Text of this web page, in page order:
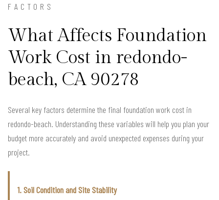
FACTORS
What Affects Foundation
Work Cost in redondo-
beach, CA 90278
Several key factors determine the final foundation work cost in
redondo-beach. Understanding these variables will help you plan your
budget more accurately and avoid unexpected expenses during your
project.
1. Soil Condition and Site Stability